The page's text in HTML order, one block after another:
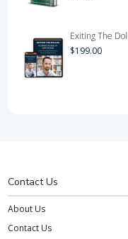
Exiting The
$199.00
Contact Us
About Us
Contact Us